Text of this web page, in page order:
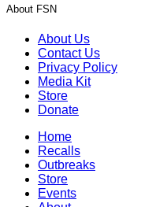
About FSN
About Us
Contact Us
Privacy Policy
Media Kit
Store
Donate
Home
Recalls
Outbreaks
Store
Events